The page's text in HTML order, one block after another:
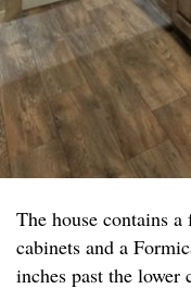
The house contains
cabinets and a
inches past the lower